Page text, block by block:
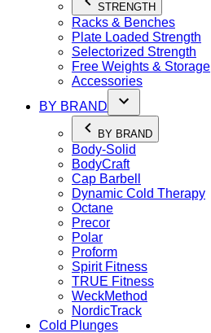
STRENGTH
Racks & Benches
Plate Loaded Strength
Selectorized Strength
Free Weights & Storage
Accessories
BY BRAND
BY BRAND
Body-Solid
BodyCraft
Cap Barbell
Dynamic Cold Therapy
Octane
Precor
Polar
Proform
Spirit Fitness
TRUE Fitness
WeckMethod
NordicTrack
Cold Plunges